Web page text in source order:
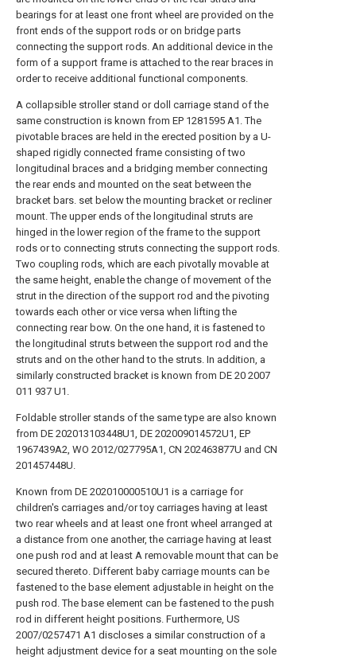
bearings for at least one front wheel are provided on the
front ends of the support rods or on bridge parts
connecting the support rods. An additional device in the
form of a support frame is attached to the rear braces in
order to receive additional functional components.
A collapsible stroller stand or doll carriage stand of the
same construction is known from EP 1281595 A1. The
pivotable braces are held in the erected position by a U-
shaped rigidly connected frame consisting of two
longitudinal braces and a bridging member connecting
the rear ends and mounted on the seat between the
bracket bars. set below the mounting bracket or recliner
mount. The upper ends of the longitudinal struts are
hinged in the lower region of the frame to the support
rods or to connecting struts connecting the support rods.
Two coupling rods, which are each pivotally movable at
the same height, enable the change of movement of the
strut in the direction of the support rod and the pivoting
towards each other or vice versa when lifting the
connecting rear bow. On the one hand, it is fastened to
the longitudinal struts between the support rod and the
struts and on the other hand to the struts. In addition, a
similarly constructed bracket is known from DE 20 2007
011 937 U1.
Foldable stroller stands of the same type are also known
from DE 202013103448U1, DE 202009014572U1, EP
1967439A2, WO 2012/027795A1, CN 202463877U and CN
201457448U.
Known from DE 202010000510U1 is a carriage for
children's carriages and/or toy carriages having at least
two rear wheels and at least one front wheel arranged at
a distance from one another, the carriage having at least
one push rod and at least A removable mount that can be
secured thereto. Different baby carriage mounts can be
fastened to the base element adjustable in height on the
push rod. The base element can be fastened to the push
rod in different height positions. Furthermore, US
2007/0257471 A1 discloses a similar construction of a
height adjustment device for a seat mounting on the sole